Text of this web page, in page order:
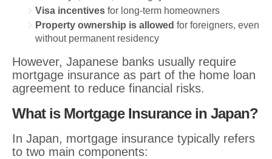
Visa incentives for long-term homeowners
Property ownership is allowed for foreigners, even
without permanent residency
However, Japanese banks usually require
mortgage insurance as part of the home loan
agreement to reduce financial risks.
What is Mortgage Insurance in Japan?
In Japan, mortgage insurance typically refers
to two main components: